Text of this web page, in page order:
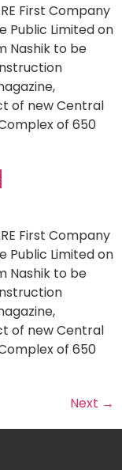
First Company
Limited on
Nashik to be
of new Central
of 650
First Company
Limited on
Nashik to be
of new Central
of 650
Next →